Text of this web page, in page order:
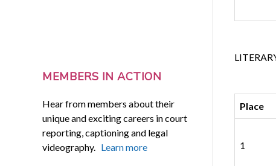
MEMBERS IN ACTION
Hear from members about their
unique and exciting careers in court
reporting, captioning and legal
videography. Learn more
Place
1